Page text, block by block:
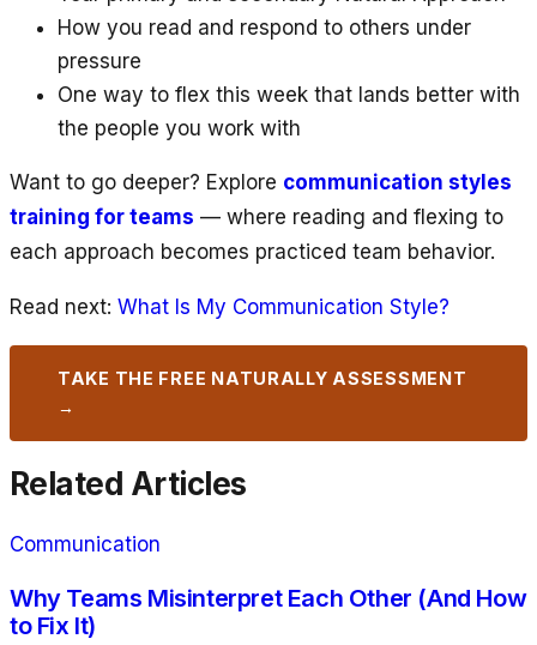
How you read and respond to others under
pressure
One way to flex this week that lands better with
the people you work with
Want to go deeper? Explore communication styles
training for teams — where reading and flexing to
each approach becomes practiced team behavior.
Read next: What Is My Communication Style?
TAKE THE FREE NATURALLY ASSESSMENT
→
Related Articles
Communication
Why Teams Misinterpret Each Other (And How
to Fix It)